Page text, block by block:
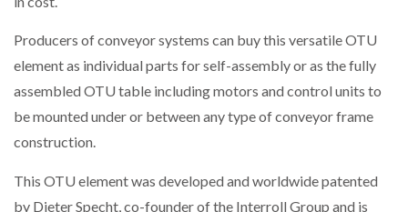
Producers of conveyor systems can buy this versatile OTU
element as individual parts for self-assembly or as the fully
assembled OTU table including motors and control units to
be mounted under or between any type of conveyor frame
construction.
This OTU element was developed and worldwide patented
by Dieter Specht, co-founder of the Interroll Group and is